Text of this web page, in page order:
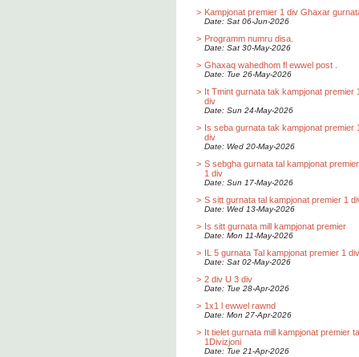
> Kampjonat premier 1 div Ghaxar
Date: Sat 06-Jun-2026
> Programm numru disa.
Date: Sat 30-May-2026
> Ghaxaq wahedhom fl ewwel post .
Date: Tue 26-May-2026
> It Tmint gurnata tak kampjonat premier
div
Date: Sun 24-May-2026
> Is seba gurnata tak kampjonat premier
div
Date: Wed 20-May-2026
> S sebgha gurnata tal kampjonat premier
1 div
Date: Sun 17-May-2026
> S sitt gurnata tal kampjonat premier 1
Date: Wed 13-May-2026
> Is sitt gurnata mill kampjonat premier
Date: Mon 11-May-2026
> IL 5 gurnata Tal kampjonat premier 1
Date: Sat 02-May-2026
> 2 div U 3 div
Date: Tue 28-Apr-2026
> 1x1 l ewwel rawnd
Date: Mon 27-Apr-2026
> It tielet gurnata mill kampjonat premier ta
1Divizjoni
Date: Tue 21-Apr-2026